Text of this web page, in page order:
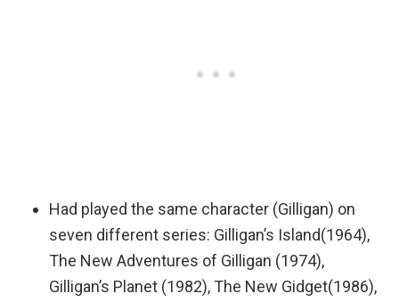
Had played the same character (Gilligan) on
seven different series: Gilligan’s Island(1964),
The New Adventures of Gilligan (1974),
Gilligan’s Planet (1982), The New Gidget(1986),